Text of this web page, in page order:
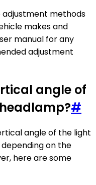
methods
makes and
manual for any
adjustment
angle of
#
angle of the light
on the
here are some